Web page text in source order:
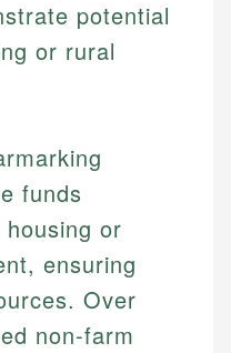
potential
or rural
funds
or
ensuring
Over
non-farm